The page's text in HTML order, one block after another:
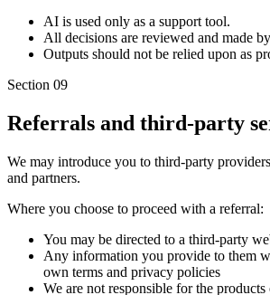
AI is used only as a support tool.
All decisions are reviewed and made
Outputs should not be relied upon as
Section 09
Referrals and third-party
We may introduce you to third-party
and partners.
Where you choose to proceed with a referral:
You may be directed to a third-party
Any information you provide to them
own terms and privacy policies
We are not responsible for the products